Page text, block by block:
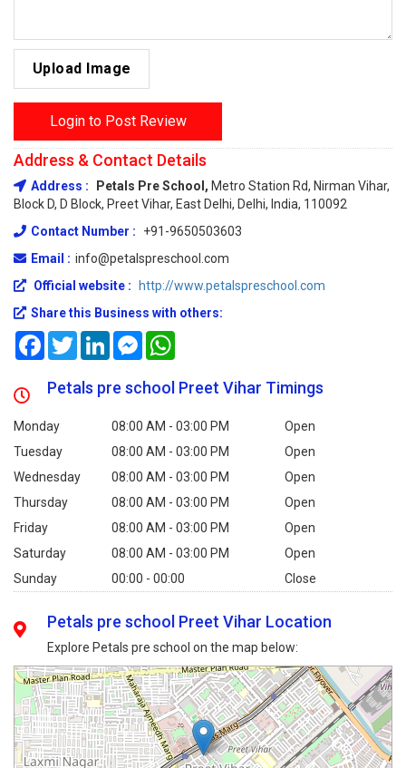
Upload Image
Login to Post Review
Address & Contact Details
Address : Petals Pre School, Metro Station Rd, Nirman Vihar,
Block D, D Block, Preet Vihar, East Delhi, Delhi, India, 110092
Contact Number :
+91-9650503603
Email : info@petalspreschool.com
Official website :
http://www.petalspreschool.com
Share this Business with others:
FacebookTwitterLinkedInMessenger
Petals pre school Preet Vihar Timings
Monday 08:00 AM - 03:00 PM
Open
Tuesday
08:00 AM - 03:00 PM
Open
Wednesday
08:00 AM - 03:00 PM
Open
Thursday
08:00 AM - 03:00 PM
Open
Friday
08:00 AM - 03:00 PM
Open
Saturday
08:00 AM - 03:00 PM
Open
Sunday
00:00 - 00:00 Close
Petals pre school Preet Vihar Location
Explore Petals pre school on the map below: